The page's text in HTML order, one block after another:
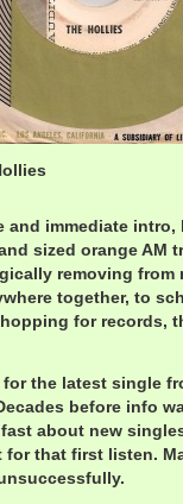
immediate intro,
sized orange AM
removing from
together, to
for records,
the latest single
before info
about new
that first listen.